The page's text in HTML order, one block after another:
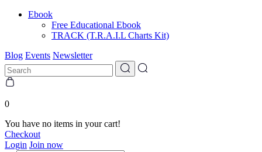
Ebook
Free Educational Ebook
TRACK (T.R.A.I.L Charts Kit)
Blog Events Newsletter
0
You have no items in your cart!
Checkout
Login Join now